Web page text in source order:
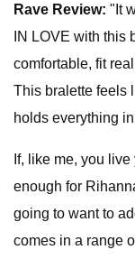
Rave Review: "It
IN LOVE with this
comfortable, fit
This bralette feels
holds everything
If, like me, you
enough for
going to want to
comes in a range